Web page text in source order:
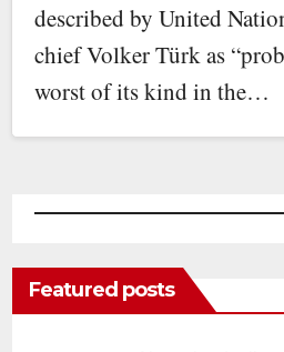
described by United
chief Volker Türk as
worst of its kind in the…
Featured posts